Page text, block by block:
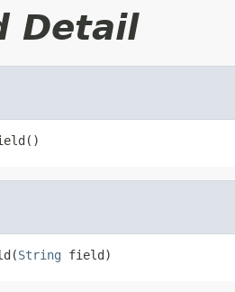
Detail
String field)